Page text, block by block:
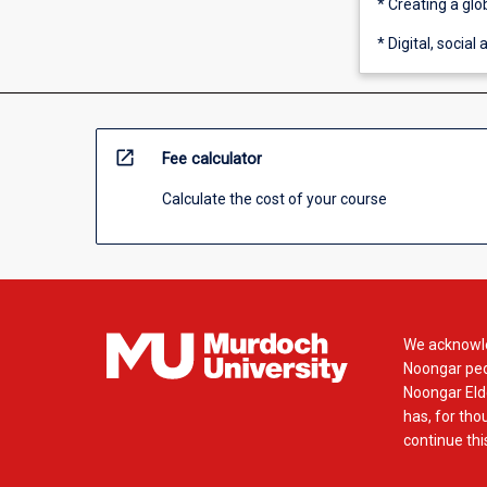
* Creating a
* Digital, social
open_in_new Fee calculator
Calculate the cost of your course
We
Noongar
Noongar
has, for
continue